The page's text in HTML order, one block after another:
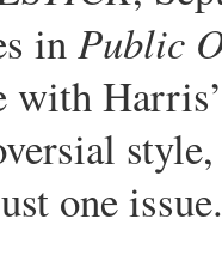
in Public
with
one issue.